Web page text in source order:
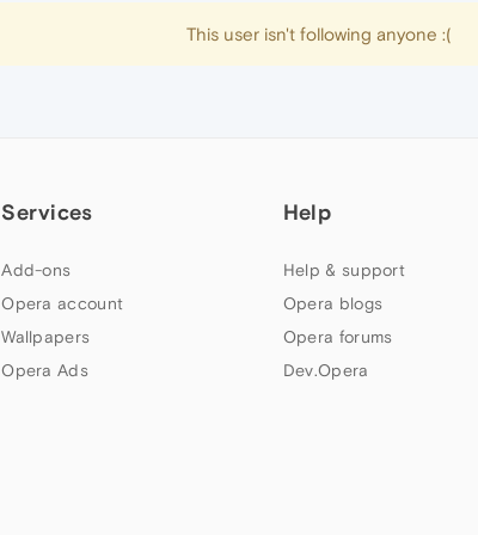
This user isn't following anyone :(
Services
Add-ons
Opera account
Wallpapers
Opera Ads
Help
Help & support
Opera blogs
Opera forums
Dev.Opera